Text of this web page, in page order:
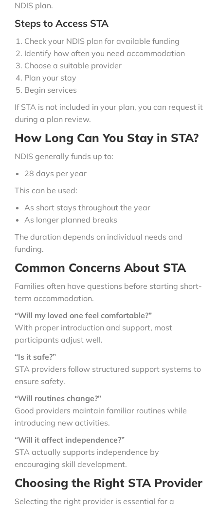
NDIS plan.
Steps to Access STA
Check your NDIS plan for available funding
Identify how often you need accommodation
Choose a suitable provider
Plan your stay
Begin services
If STA is not included in your plan, you can request it
during a plan review.
How Long Can You Stay in STA?
NDIS generally funds up to:
28 days per year
This can be used:
As short stays throughout the year
As longer planned breaks
The duration depends on individual needs and
funding.
Common Concerns About STA
Families often have questions before starting short-
term accommodation.
“Will my loved one feel comfortable?”
With proper introduction and support, most
participants adjust well.
“Is it safe?”
STA providers follow structured support systems to
ensure safety.
“Will routines change?”
Good providers maintain familiar routines while
introducing new activities.
“Will it affect independence?”
STA actually supports independence by
encouraging skill development.
Choosing the Right STA Provider
Selecting the right provider is essential for a